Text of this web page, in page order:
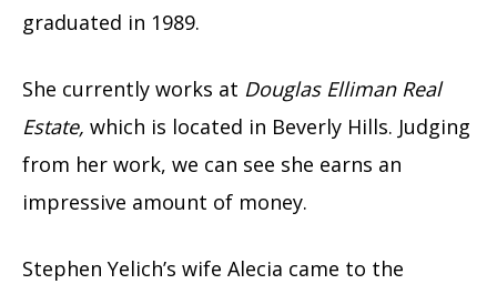
graduated in 1989.
She currently works at Douglas Elliman Real
Estate, which is located in Beverly Hills. Judging
from her work, we can see she earns an
impressive amount of money.
Stephen Yelich’s wife Alecia came to the